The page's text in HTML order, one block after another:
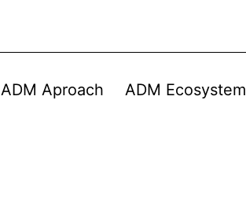
ADM Aproach ADM Ecosystem